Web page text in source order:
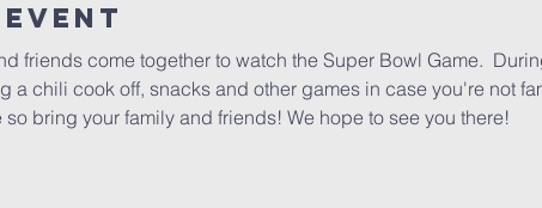
friends come together to watch the Super Bowl Game.
a chili cook off, snacks and other games in case you're not
so bring your family and friends! We hope to see you there!